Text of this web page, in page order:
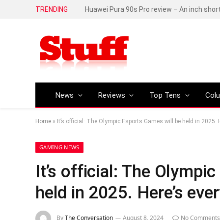
TRENDING Huawei Pura 90s Pro review – An inch
News Reviews Top Tens
Home » It’s official: The Olympic Esports Games will be held in 2025.
GAMING NEWS
It’s official: The
held in 2025. Here’s
ByThe Conversation August 8, 2024 No Comments